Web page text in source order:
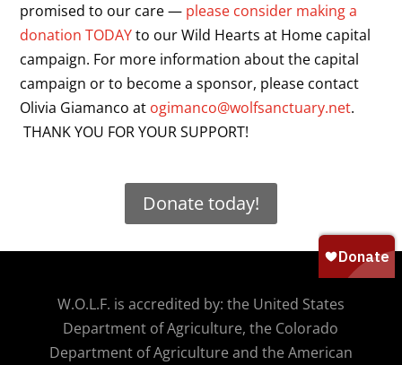
promised to our care — please consider making a
donation TODAYto our Wild Hearts at Home capital
campaign. For more information about the capital
campaign or to become a sponsor, please contact
Olivia Giamanco at ogimanco@wolfsanctuary.net.
THANK YOU FOR YOUR SUPPORT!
Donate today!
W.O.L.F. is accredited by: the United States
Department of Agriculture, the Colorado
Department of Agriculture and the American